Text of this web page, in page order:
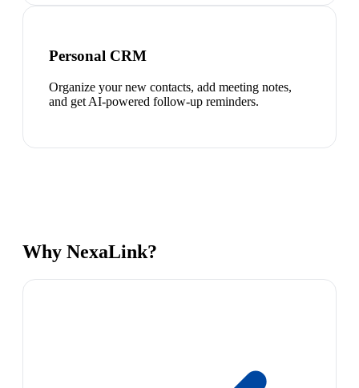
Personal CRM
Organize your new contacts, add meeting notes,
and get AI-powered follow-up reminders.
Why NexaLink?